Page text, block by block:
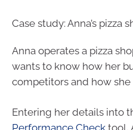
Case study: Anna’s pizza
Anna operates a pizza
wants to know how her
competitors and how she
Entering her details into